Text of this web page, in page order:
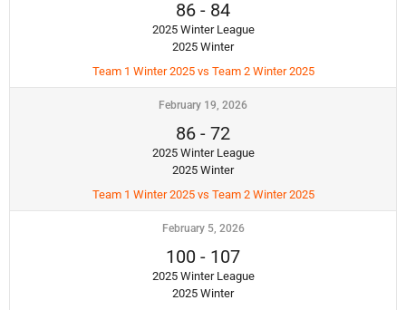
86 - 84
2025 Winter League
2025 Winter
Team 1 Winter 2025 vs Team 2 Winter 2025
February 19, 2026
86 - 72
2025 Winter League
2025 Winter
Team 1 Winter 2025 vs Team 2 Winter 2025
February 5, 2026
100 - 107
2025 Winter League
2025 Winter